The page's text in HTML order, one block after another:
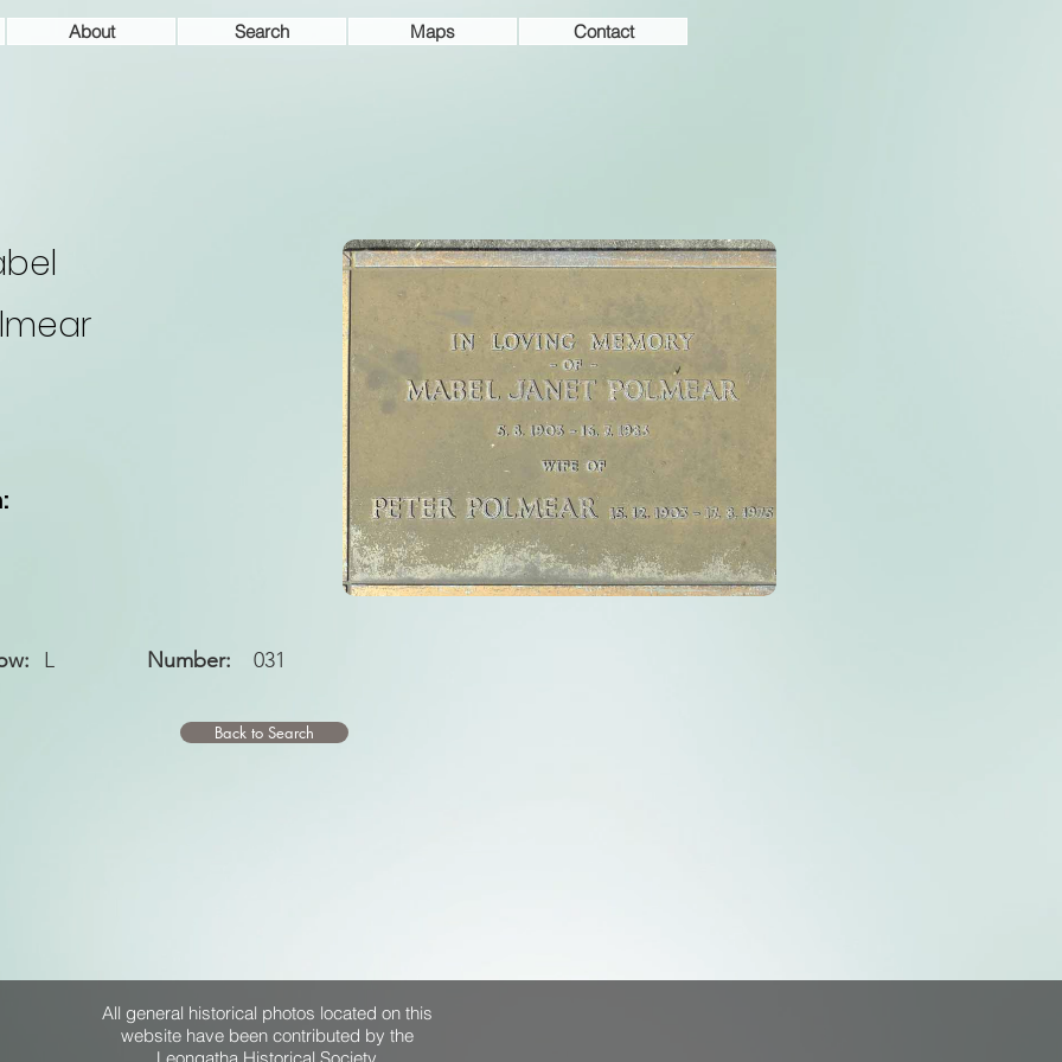
About Search Maps Contact
L Number: 031
Back to Search
All general historical photos located on this
website have been contributed by the